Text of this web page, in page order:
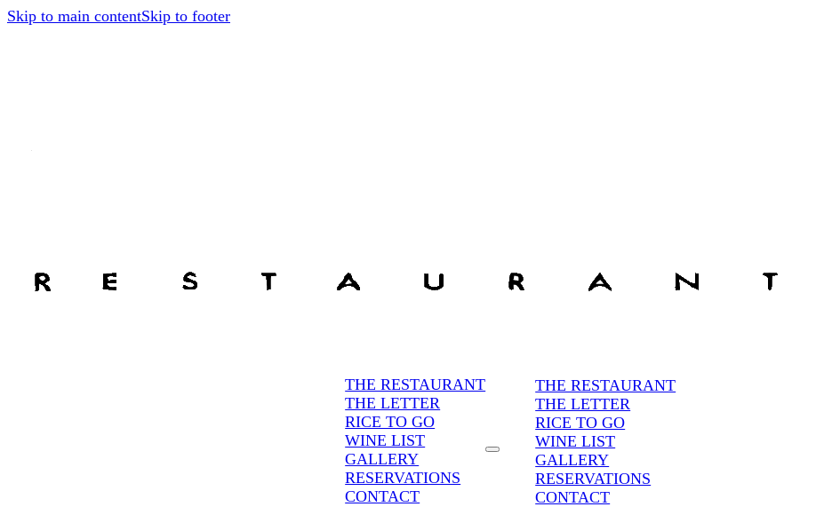
Skip to main contentSkip to footer
THE RESTAURANT
THE LETTER
RICE TO GO
WINE LIST
GALLERY
RESERVATIONS
CONTACT
THE RESTAURANT
THE LETTER
RICE TO GO
WINE LIST
GALLERY
RESERVATIONS
CONTACT